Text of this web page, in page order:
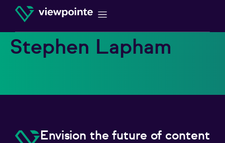
Stephen Lapham
Envision the future of content